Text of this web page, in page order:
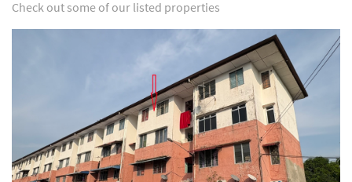
Check out some of our listed properties